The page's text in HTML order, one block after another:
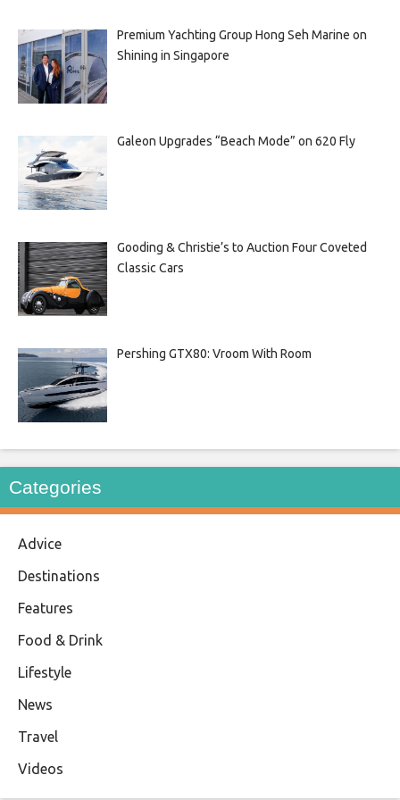
Premium Yachting Group Hong Seh Marine on
Shining in Singapore
Galeon Upgrades “Beach Mode” on 620 Fly
Gooding & Christie’s to Auction Four Coveted
Classic Cars
Pershing GTX80: Vroom With Room
Categories
Advice
Destinations
Features
Food & Drink
Lifestyle
News
Travel
Videos